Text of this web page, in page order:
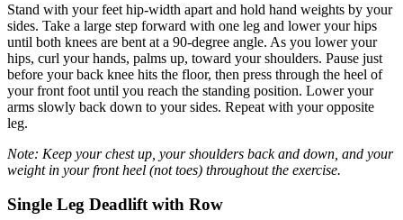
Stand with your feet hip-width apart and hold hand weights by your
sides. Take a large step forward with one leg and lower your hips
until both knees are bent at a 90-degree angle. As you lower your
hips, curl your hands, palms up, toward your shoulders. Pause just
before your back knee hits the floor, then press through the heel of
your front foot until you reach the standing position. Lower your
arms slowly back down to your sides. Repeat with your opposite
leg.
Note: Keep your chest up, your shoulders back and down, and your
weight in your front heel (not toes) throughout the exercise.
Single Leg Deadlift with Row